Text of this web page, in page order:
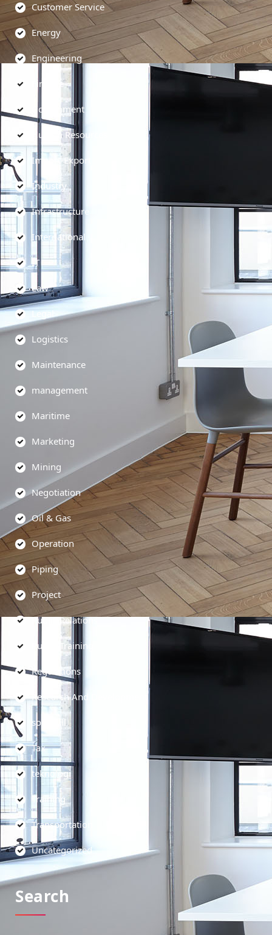
Customer Service
Energy
Engineering
Finance
Government
Human Resources
Import-Export
Industry
Infrastructure
International
IT
Law
Legal
Logistics
Maintenance
management
Maritime
Marketing
Mining
Negotiation
Oil & Gas
Operation
Piping
Project
Public Relations
Public Training
Regulations
Research And Development
soft skill
Tax
teknologi
Training
Transportation
Uncategorized
Search